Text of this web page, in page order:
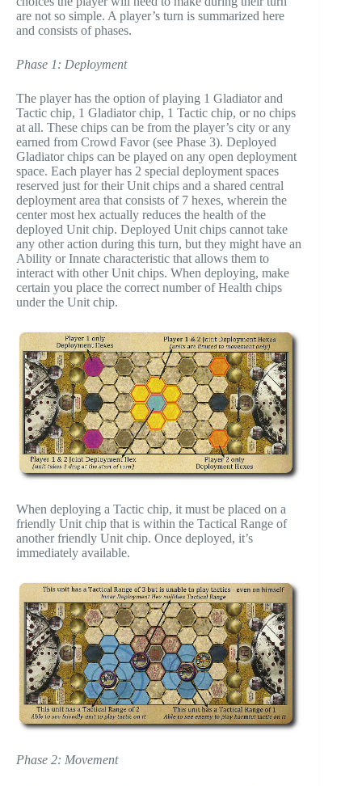
are not so simple. A player’s turn is summarized here
and consists of phases.
Phase 1: Deployment
The player has the option of playing 1 Gladiator and
Tactic chip, 1 Gladiator chip, 1 Tactic chip, or no chips
at all. These chips can be from the player’s city or any
earned from Crowd Favor (see Phase 3). Deployed
Gladiator chips can be played on any open deployment
space. Each player has 2 special deployment spaces
reserved just for their Unit chips and a shared central
deployment area that consists of 7 hexes, wherein the
center most hex actually reduces the health of the
deployed Unit chip. Deployed Unit chips cannot take
any other action during this turn, but they might have an
Ability or Innate characteristic that allows them to
interact with other Unit chips. When deploying, make
certain you place the correct number of Health chips
under the Unit chip.
When deploying a Tactic chip, it must be placed on a
friendly Unit chip that is within the Tactical Range of
another friendly Unit chip. Once deployed, it’s
immediately available.
Phase 2: Movement